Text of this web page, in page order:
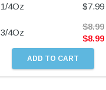
1/4Oz $7.99
3/4Oz
$8.99
$8.99